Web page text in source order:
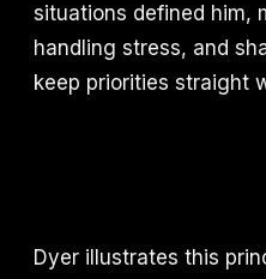
situations defined him,
handling stress, and
keep priorities straight
Dyer illustrates this